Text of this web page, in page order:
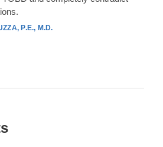
P.E., M.D.